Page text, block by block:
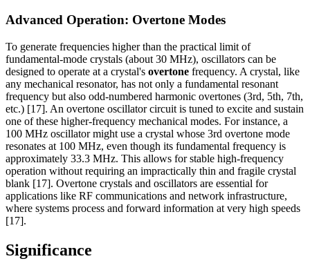
Advanced Operation: Overtone Modes
To generate frequencies higher than the practical limit of
fundamental-mode crystals (about 30 MHz), oscillators can be
designed to operate at a crystal's overtone frequency. A crystal, like
any mechanical resonator, has not only a fundamental resonant
frequency but also odd-numbered harmonic overtones (3rd, 5th, 7th,
etc.) [17]. An overtone oscillator circuit is tuned to excite and sustain
one of these higher-frequency mechanical modes. For instance, a
100 MHz oscillator might use a crystal whose 3rd overtone mode
resonates at 100 MHz, even though its fundamental frequency is
approximately 33.3 MHz. This allows for stable high-frequency
operation without requiring an impractically thin and fragile crystal
blank [17]. Overtone crystals and oscillators are essential for
applications like RF communications and network infrastructure,
where systems process and forward information at very high speeds
[17].
Significance